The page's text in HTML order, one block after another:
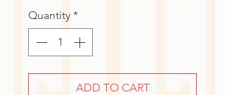
Quantity *
ADD TO CART